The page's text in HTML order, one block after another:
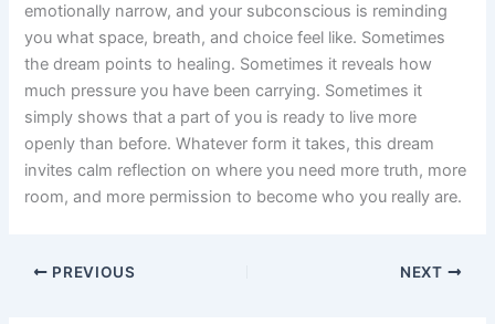
emotionally narrow, and your subconscious is reminding
you what space, breath, and choice feel like. Sometimes
the dream points to healing. Sometimes it reveals how
much pressure you have been carrying. Sometimes it
simply shows that a part of you is ready to live more
openly than before. Whatever form it takes, this dream
invites calm reflection on where you need more truth, more
room, and more permission to become who you really are.
PREVIOUS NEXT